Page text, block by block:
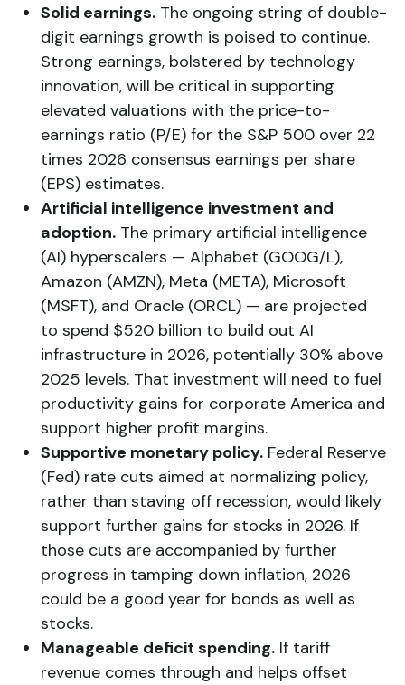
Solid earnings. The ongoing string of double-
digit earnings growth is poised to continue.
Strong earnings, bolstered by technology
innovation, will be critical in supporting
elevated valuations with the price-to-
earnings ratio (P/E) for the S&P 500 over 22
times 2026 consensus earnings per share
(EPS) estimates.
Artificial intelligence investment and
adoption. The primary artificial intelligence
(AI) hyperscalers — Alphabet (GOOG/L),
Amazon (AMZN), Meta (META), Microsoft
(MSFT), and Oracle (ORCL) — are projected
to spend $520 billion to build out AI
infrastructure in 2026, potentially 30% above
2025 levels. That investment will need to fuel
productivity gains for corporate America and
support higher profit margins.
Supportive monetary policy. Federal Reserve
(Fed) rate cuts aimed at normalizing policy,
rather than staving off recession, would likely
support further gains for stocks in 2026. If
those cuts are accompanied by further
progress in tamping down inflation, 2026
could be a good year for bonds as well as
stocks.
Manageable deficit spending. If tariff
revenue comes through and helps offset